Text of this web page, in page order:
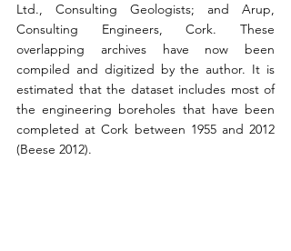
Ltd., Consulting Geologists; and Arup,
Consulting Engineers, Cork. These
overlapping archives have now been
compiled and digitized by the author. It is
estimated that the dataset includes most of
the engineering boreholes that have been
completed at Cork between 1955 and 2012
(Beese 2012).